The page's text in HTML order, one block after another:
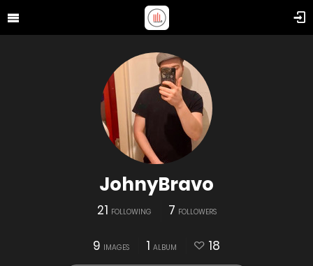
JohnyBravo
21 FOLLOWING 7 FOLLOWERS
9 IMAGES 1 ALBUM 18